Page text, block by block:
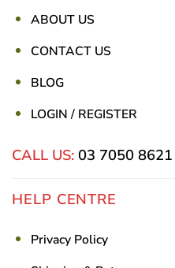
ABOUT US
CONTACT US
BLOG
LOGIN / REGISTER
CALL US: 03 7050 8621
HELP CENTRE
Privacy Policy